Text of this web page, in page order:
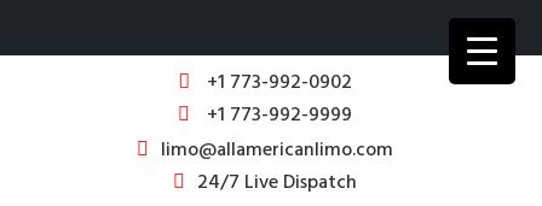
+1 773-992-0902
+1 773-992-9999
limo@allamericanlimo.com
24/7 Live Dispatch